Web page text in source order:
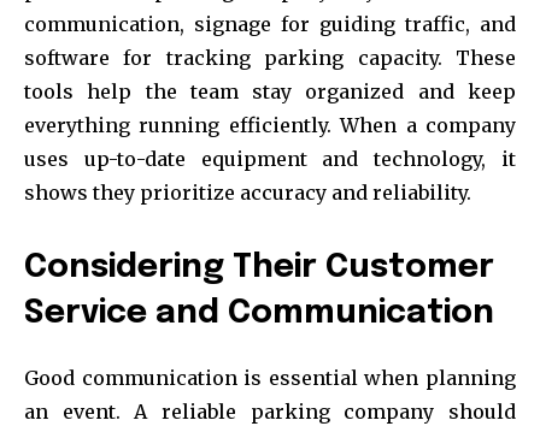
communication, signage for guiding traffic, and
software for tracking parking capacity. These
tools help the team stay organized and keep
everything running efficiently. When a company
uses up-to-date equipment and technology, it
shows they prioritize accuracy and reliability.
Considering Their Customer
Service and Communication
Good communication is essential when planning
an event. A reliable parking company should